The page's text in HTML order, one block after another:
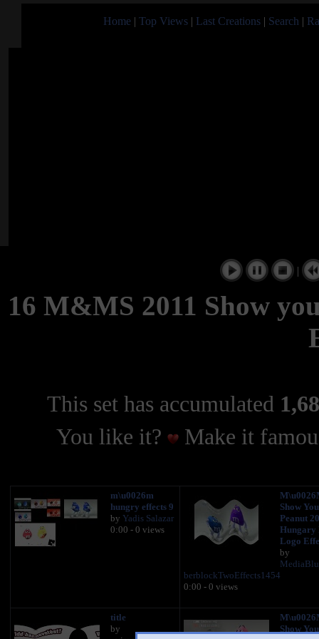
Home | Top Views | Last Creations | Search |
|
16 M&MS 2011 Show
This set has accumulated
You like it?
Make it
m\u0026m
hungry effects 9
by Yadis Salazar
0:00 - 0 views
Show
Peanut
Hungary
Logo
by
berblockTwoEffects1454
0:00 - 0 views
title
by
Show